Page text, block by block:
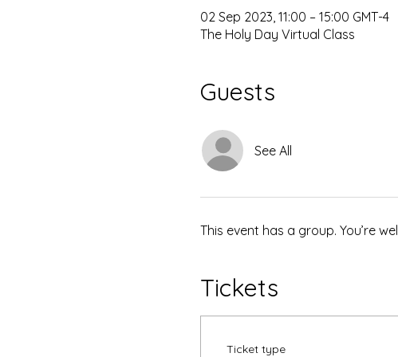
02 Sep 2023, 11:00 – 15:00 GMT-4
The Holy Day Virtual Class
Guests
See All
This event has a group. You’re
Tickets
Ticket type